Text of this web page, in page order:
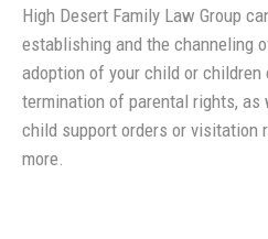
High Desert Family Law Group
establishing and the channeling
adoption of your child or
termination of parental rights,
child support orders or visitation
more.